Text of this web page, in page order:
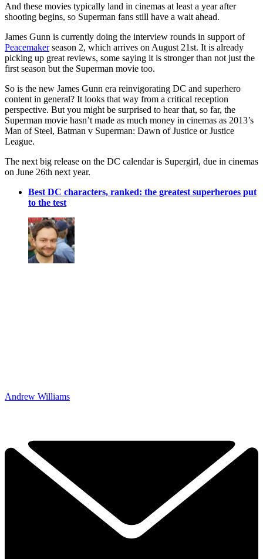
And these movies typically land in cinemas at least a year after
shooting begins, so Superman fans still have a wait ahead.
James Gunn is currently doing the interview rounds in support of
Peacemakerseason 2, which arrives on August 21st. It is already
picking up great reviews, some saying it is stronger than not just the
first season but the Superman movie too.
So is the new James Gunn era reinvigorating DC and superhero
content in general? It looks that way from a critical reception
perspective. But you might be surprised to hear that, so far, the
Superman movie hasn’t made as much money in cinemas as 2013’s
Man of Steel, Batman v Superman: Dawn of Justice or Justice
League.
The next big release on the DC calendar is Supergirl, due in cinemas
on June 26th next year.
Best DC characters, ranked: the greatest superheroes put
to the test
Andrew Williams